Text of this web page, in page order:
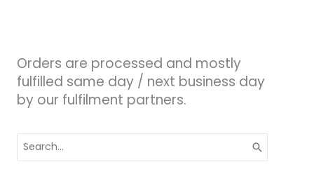
Orders are processed and mostly
fulfilled same day / next business day
by our fulfilment partners.
for: